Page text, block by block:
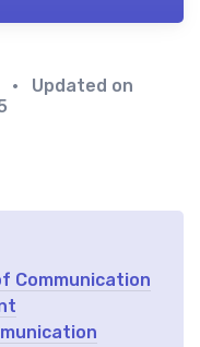
• Updated on
Communication